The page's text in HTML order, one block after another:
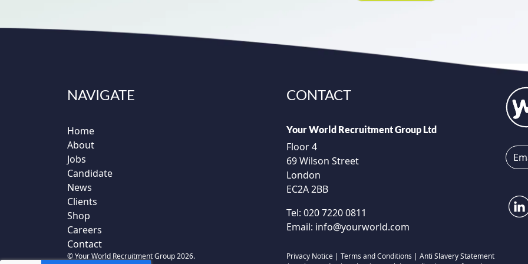
NAVIGATE
Home
About
Jobs
Candidate
News
Clients
Shop
Careers
Contact
CONTACT
Your World Recruitment Group Ltd
Floor 4
69 Wilson Street
London
EC2A 2BB
Tel: 020 7220 0811
Email: info@yourworld.com
© Your World Recruitment Group 2026. Privacy Notice | Terms and Conditions | Anti Slavery Statement